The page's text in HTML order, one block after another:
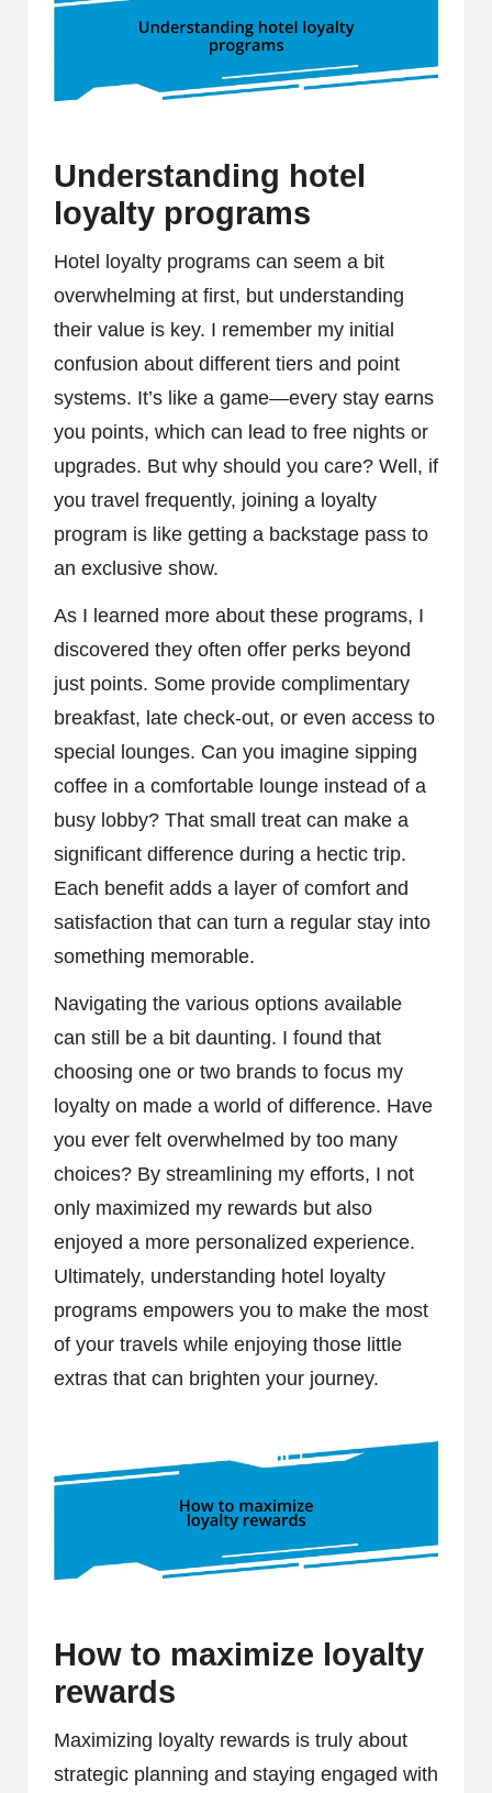
Understanding hotel
loyalty programs
Hotel loyalty programs can seem a bit
overwhelming at first, but understanding
their value is key. I remember my initial
confusion about different tiers and point
systems. It’s like a game—every stay earns
you points, which can lead to free nights or
upgrades. But why should you care? Well, if
you travel frequently, joining a loyalty
program is like getting a backstage pass to
an exclusive show.
As I learned more about these programs, I
discovered they often offer perks beyond
just points. Some provide complimentary
breakfast, late check-out, or even access to
special lounges. Can you imagine sipping
coffee in a comfortable lounge instead of a
busy lobby? That small treat can make a
significant difference during a hectic trip.
Each benefit adds a layer of comfort and
satisfaction that can turn a regular stay into
something memorable.
Navigating the various options available
can still be a bit daunting. I found that
choosing one or two brands to focus my
loyalty on made a world of difference. Have
you ever felt overwhelmed by too many
choices? By streamlining my efforts, I not
only maximized my rewards but also
enjoyed a more personalized experience.
Ultimately, understanding hotel loyalty
programs empowers you to make the most
of your travels while enjoying those little
extras that can brighten your journey.
How to maximize loyalty
rewards
Maximizing loyalty rewards is truly about
strategic planning and staying engaged with